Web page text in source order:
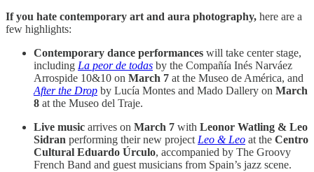
If you hate contemporary art and aura photography, here are a
few highlights:
Contemporary dance performances will take center stage,
including La peor de todas by the Compañía Inés Narváez
Arrospide 10&10 on March 7 at the Museo de América, and
After the Drop by Lucía Montes and Mado Dallery on March
8 at the Museo del Traje.
Live music arrives on March 7 with Leonor Watling & Leo
Sidran performing their new project Leo & Leo at the Centro
Cultural Eduardo Úrculo, accompanied by The Groovy
French Band and guest musicians from Spain’s jazz scene.